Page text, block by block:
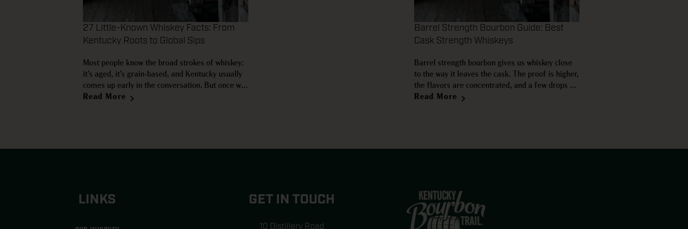
27 Little-Known Whiskey Facts: From
Kentucky Roots to Global Sips
Most people know the broad strokes of whiskey:
it’s aged, it’s grain-based, and Kentucky usually
comes up early in the conversation. But once we
move beyond the basics, the category becomes
Read More
Barrel Strength Bourbon Guide: Best
Cask Strength Whiskeys
Barrel strength bourbon gives us whiskey close
to the way it leaves the cask. The proof is higher,
the flavors are concentrated, and a few drops of
water can change the pour right in the glass.
Read More
LINKS GET IN TOUCH